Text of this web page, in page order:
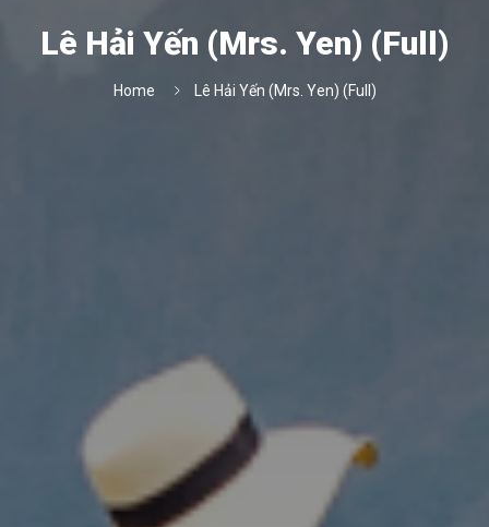
Lê Hải Yến (Mrs. Yen) (Full)
Home Lê Hải Yến (Mrs. Yen) (Full)